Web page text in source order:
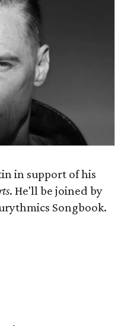
in support of his
. He'll be joined by
Songbook.